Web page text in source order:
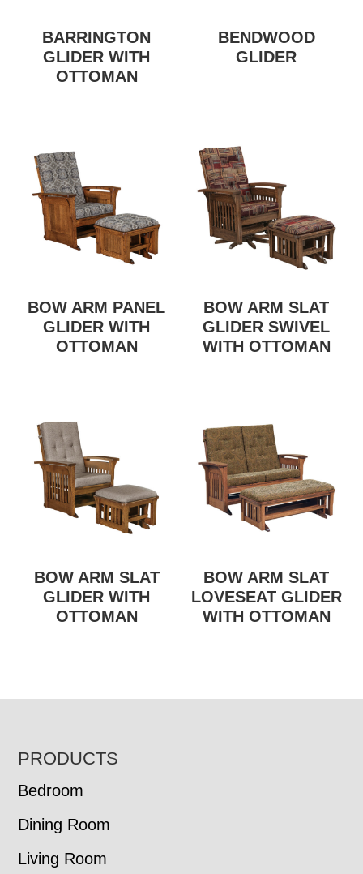
BARRINGTON
GLIDER WITH
OTTOMAN
BENDWOOD
GLIDER
BOW ARM PANEL
GLIDER WITH
OTTOMAN
BOW ARM SLAT
GLIDER SWIVEL
WITH OTTOMAN
BOW ARM SLAT
GLIDER WITH
OTTOMAN
BOW ARM SLAT
LOVESEAT GLIDER
WITH OTTOMAN
FOOTER
PRODUCTS
Bedroom
Dining Room
Living Room